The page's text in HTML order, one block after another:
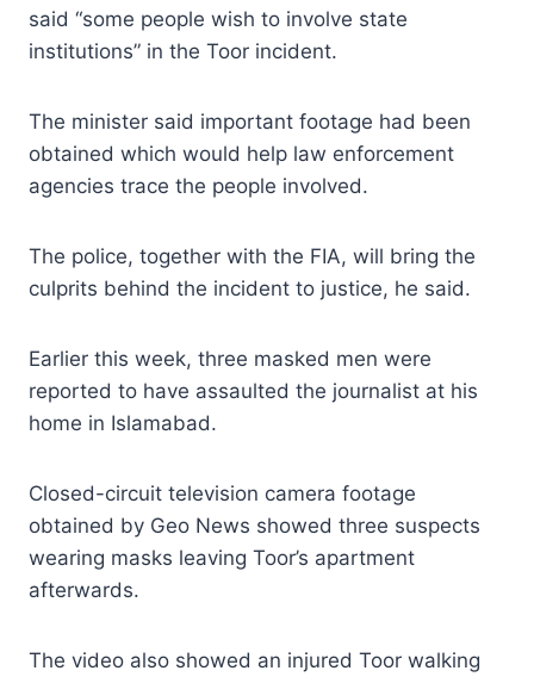
said “some people wish to involve state
institutions” in the Toor incident.
The minister said important footage had been
obtained which would help law enforcement
agencies trace the people involved.
The police, together with the FIA, will bring the
culprits behind the incident to justice, he said.
Earlier this week, three masked men were
reported to have assaulted the journalist at his
home in Islamabad.
Closed-circuit television camera footage
obtained by Geo News showed three suspects
wearing masks leaving Toor’s apartment
afterwards.
The video also showed an injured Toor walking